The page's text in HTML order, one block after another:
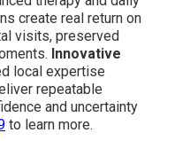
create real return on
visits, preserved
Innovative
local expertise
repeatable
and uncertainty
to learn more.